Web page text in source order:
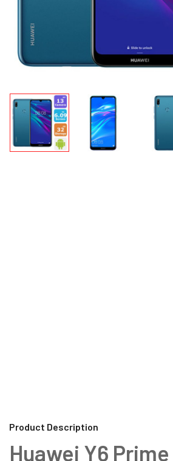
Product Description
Huawei Y6